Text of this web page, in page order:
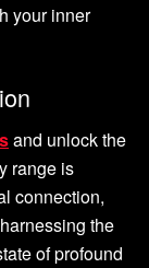
your inner
and unlock the
range is
connection,
the
of profound